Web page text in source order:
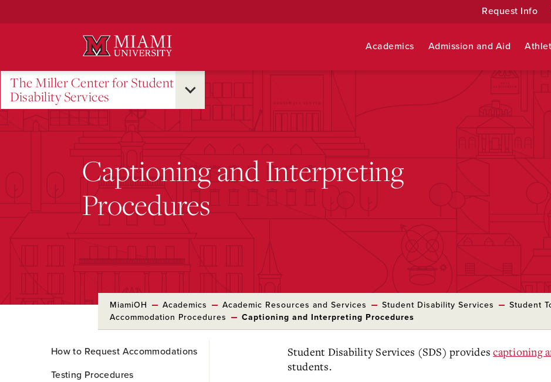
Request Info
Academics Admission and Aid
The Miller Center for Student
Disability Services
Captioning and Interpreting
Procedures
MiamiOH Academics Academic Resources and Services Student Disability Services
Student
Accommodation Procedures
Captioning and Interpreting Procedures
to
Content
How to Request Accommodations
Testing Procedures
Student Disability Services (SDS) provides captioning
students.